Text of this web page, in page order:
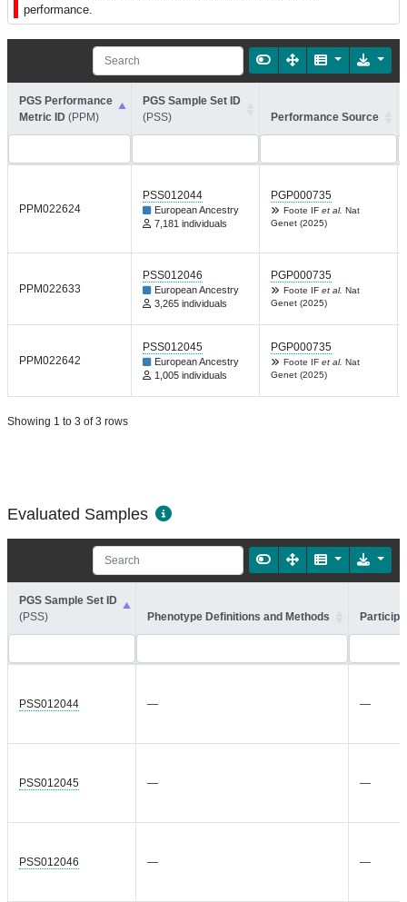
performance.
PGS Performance
Metric ID (PPM)
PGS Sample Set ID
(PSS)
Performance Source
PPM022624
PSS012044
European Ancestry
7,181 individuals
PGP000735
Foote IF et al. Nat
Genet (2025)
PPM022633
PSS012046
European Ancestry
3,265 individuals
PGP000735
Foote IF et al. Nat
Genet (2025)
PPM022642
PSS012045
European Ancestry
1,005 individuals
PGP000735
Foote IF et al. Nat
Genet (2025)
Showing 1 to 3 of 3 rows
Evaluated Samples
PGS Sample Set ID
(PSS)
Phenotype Definitions and Methods
PSS012044 — —
PSS012045 — —
PSS012046 — —